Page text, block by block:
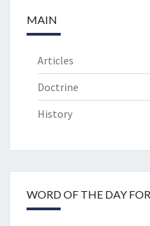
MAIN
Articles
Doctrine
History
WORD OF THE DAY